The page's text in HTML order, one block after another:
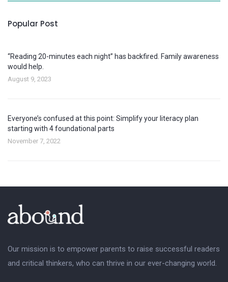
Popular Post
“Reading 20-minutes each night” has backfired. Family awareness
would help.
August 9, 2023
Everyone’s confused at this point: Simplify your literacy plan
starting with 4 foundational parts
November 7, 2022
Our mission is to empower parents to raise successful readers
and critical thinkers, who can thrive in our ever-changing world.